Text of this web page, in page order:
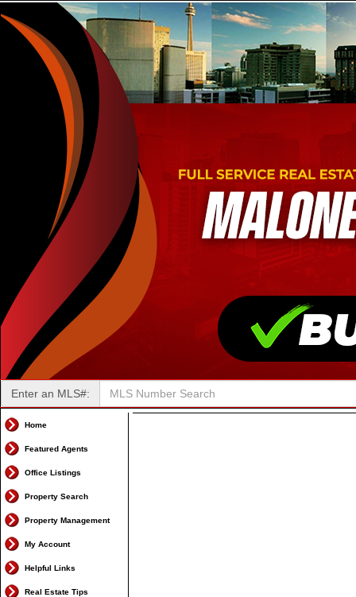
Enter an MLS#:
Home
Featured Agents
Office Listings
Property Search
Property Management
My Account
Helpful Links
Real Estate Tips